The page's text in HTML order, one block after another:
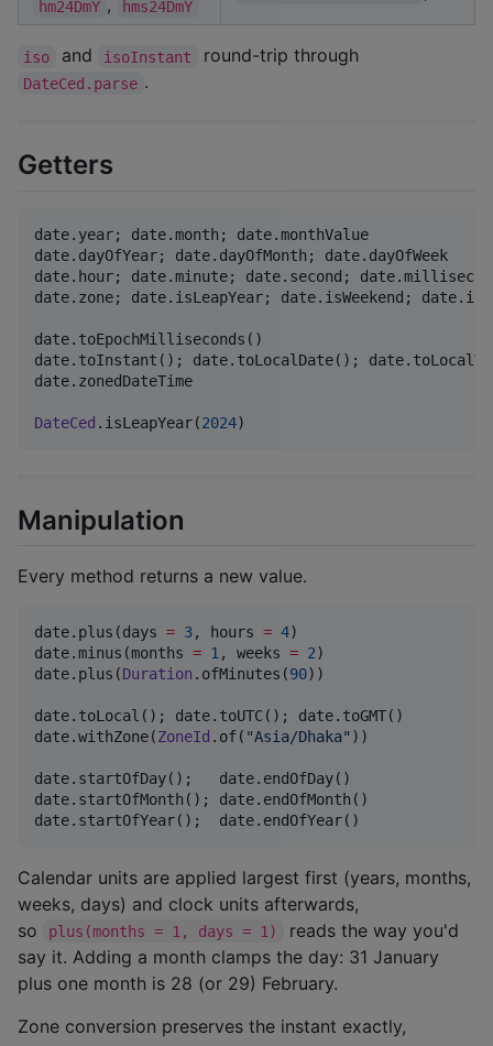
hm24DmY , hms24DmY
iso and isoInstant round-trip through
DateCed.parse .
Getters
date.year; date.month; date.monthValue
date.dayOfYear; date.dayOfMonth; date.dayOfWeek
date.hour; date.minute; date.second;
date.zone; date.isLeapYear; date.isWeekend;
date.toEpochMilliseconds()
date.toInstant(); date.toLocalDate();
date.zonedDateTime
DateCed .isLeapYear(2024)
Manipulation
Every method returns a new value.
date.plus(days = 3, hours = 4)
date.minus(months = 1 , weeks = 2)
date.plus(Duration .ofMinutes(90))
date.toLocal(); date.toUTC(); date.toGMT()
date.withZone(ZoneId .of( "Asia/Dhaka" ))
date.startOfDay();   date.endOfDay()
date.startOfMonth(); date.endOfMonth()
date.startOfYear();  date.endOfYear()
Calendar units are applied largest first (years, months,
weeks, days) and clock units afterwards,
so
plus(months = 1, days = 1)
reads the way you'd
say it. Adding a month clamps the day: 31 January
plus one month is 28 (or 29) February.
Zone conversion preserves the instant exactly,